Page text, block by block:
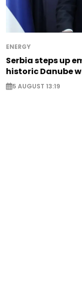
ENERGY
Serbia steps up
historic Danube
5 AUGUST 13:19